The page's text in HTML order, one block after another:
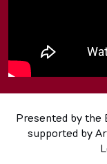
Presented by the
supported by